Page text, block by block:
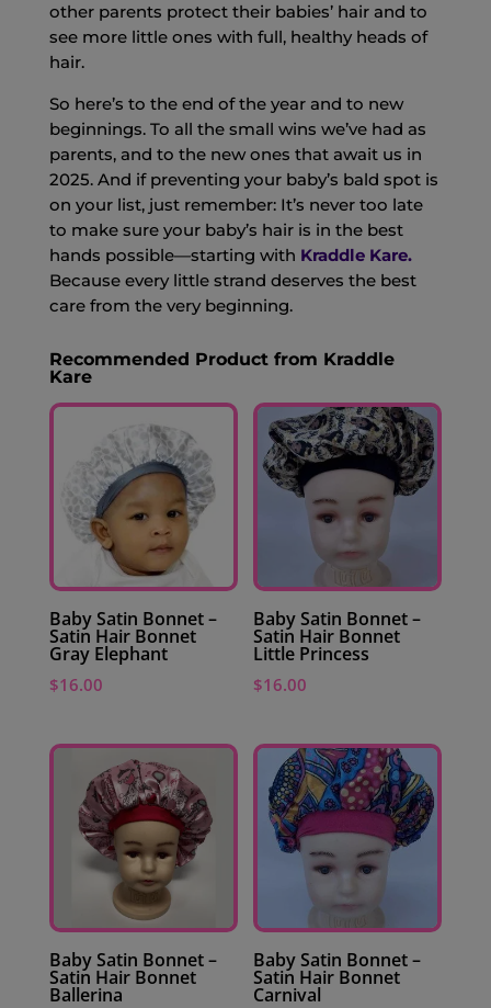
other parents protect their babies’ hair and to
see more little ones with full, healthy heads of
hair.
So here’s to the end of the year and to new
beginnings. To all the small wins we’ve had as
parents, and to the new ones that await us in
2025. And if preventing your baby’s bald spot is
on your list, just remember: It’s never too late
to make sure your baby’s hair is in the best
hands possible—starting with Kraddle Kare.
Because every little strand deserves the best
care from the very beginning.
Recommended Product from Kraddle
Kare
Baby Satin Bonnet –
Satin Hair Bonnet
Gray Elephant
$16.00
Baby Satin Bonnet –
Satin Hair Bonnet
Little Princess
$16.00
Baby Satin Bonnet –
Satin Hair Bonnet
Ballerina
Baby Satin Bonnet –
Satin Hair Bonnet
Carnival